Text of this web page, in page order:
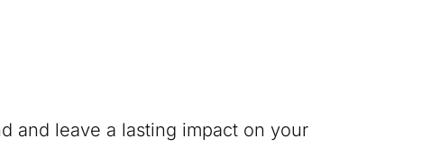
and leave a lasting impact on your